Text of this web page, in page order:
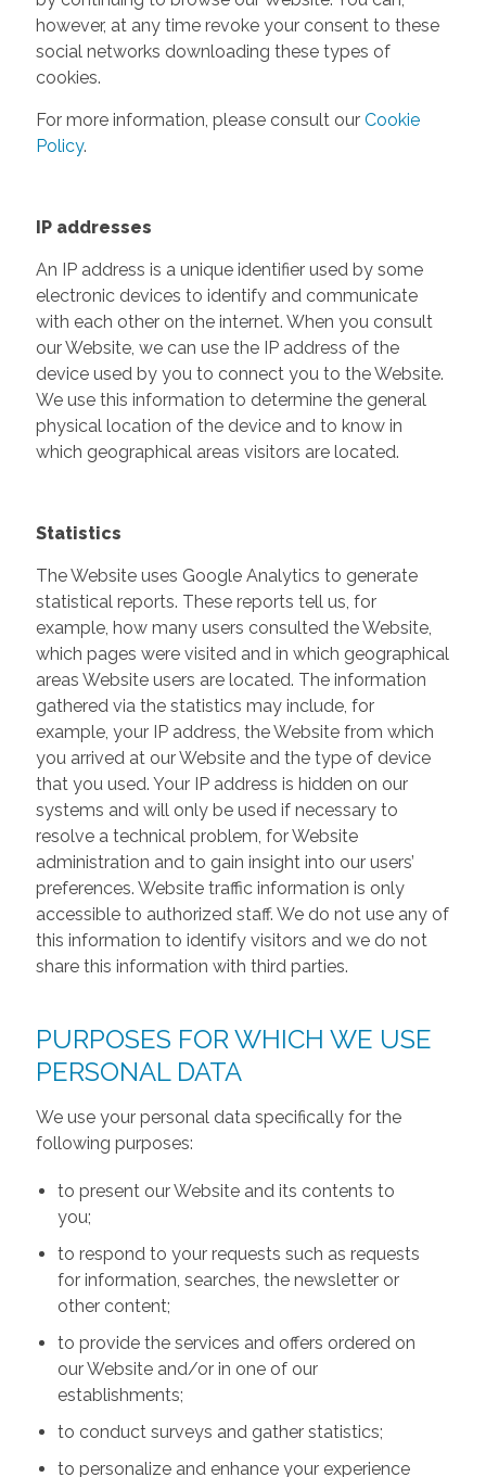
however, at any time revoke your consent to these
social networks downloading these types of
cookies.
For more information, please consult our Cookie
Policy.
IP addresses
An IP address is a unique identifier used by some
electronic devices to identify and communicate
with each other on the internet. When you consult
our Website, we can use the IP address of the
device used by you to connect you to the Website.
We use this information to determine the general
physical location of the device and to know in
which geographical areas visitors are located.
Statistics
The Website uses Google Analytics to generate
statistical reports. These reports tell us, for
example, how many users consulted the Website,
which pages were visited and in which geographical
areas Website users are located. The information
gathered via the statistics may include, for
example, your IP address, the Website from which
you arrived at our Website and the type of device
that you used. Your IP address is hidden on our
systems and will only be used if necessary to
resolve a technical problem, for Website
administration and to gain insight into our users’
preferences. Website traffic information is only
accessible to authorized staff. We do not use any of
this information to identify visitors and we do not
share this information with third parties.
PURPOSES FOR WHICH WE USE
PERSONAL DATA
We use your personal data specifically for the
following purposes:
to present our Website and its contents to
you;
to respond to your requests such as requests
for information, searches, the newsletter or
other content;
to provide the services and offers ordered on
our Website and/or in one of our
establishments;
to conduct surveys and gather statistics;
to personalize and enhance your experience